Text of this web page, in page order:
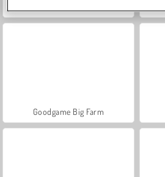
Goodgame Big Farm